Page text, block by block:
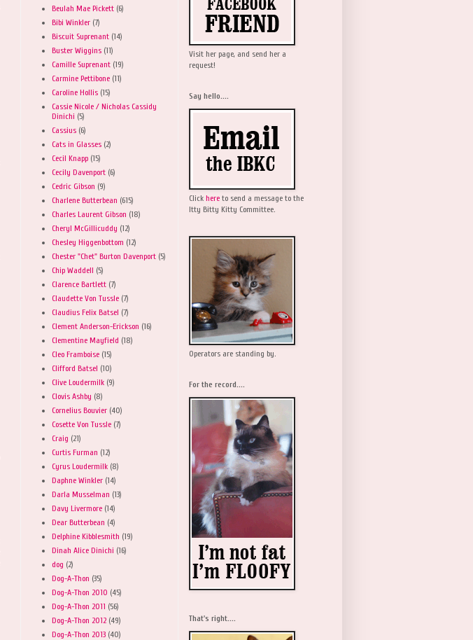
Beulah Mae Pickett (6)
Bibi Winkler (7)
Biscuit Suprenant (14)
Buster Wiggins (11)
Camille Suprenant (19)
Carmine Pettibone (11)
Caroline Hollis (15)
Cassie Nicole / Nicholas Cassidy
Dinichi (5)
Cassius (6)
Cats in Glasses (2)
Cecil Knapp (15)
Cecily Davenport (6)
Cedric Gibson (9)
Charlene Butterbean (615)
Charles Laurent Gibson (18)
Cheryl McGillicuddy (12)
Chesley Higgenbottom (12)
Chester "Chet" Burton Davenport (5)
Chip Waddell (5)
Clarence Bartlett (7)
Claudette Von Tussle (7)
Claudius Felix Batsel (7)
Clement Anderson-Erickson (16)
Clementine Mayfield (18)
Cleo Framboise (15)
Clifford Batsel (10)
Clive Loudermilk (9)
Clovis Ashby (8)
Cornelius Bouvier (40)
Cosette Von Tussle (7)
Craig (21)
Curtis Furman (12)
Cyrus Loudermilk (8)
Daphne Winkler (14)
Darla Musselman (13)
Davy Livermore (14)
Dear Butterbean (4)
Delphine Kibblesmith (19)
Dinah Alice Dinichi (16)
dog (2)
Dog-A-Thon (35)
Dog-A-Thon 2010 (45)
Dog-A-Thon 2011 (56)
Dog-A-Thon 2012 (49)
Dog-A-Thon 2013 (40)
Visit her page, and send her a
request!
Say hello....
Click here to send a message to the
Itty Bitty Kitty Committee.
Operators are standing by.
For the record....
That's right....